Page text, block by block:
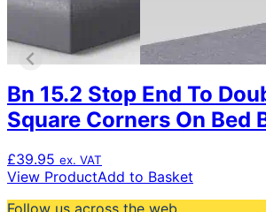
on
the
page
Bn 15.2 Stop End To
Square Corners On Bed
£39.95 ex. VAT
View ProductAdd to Basket